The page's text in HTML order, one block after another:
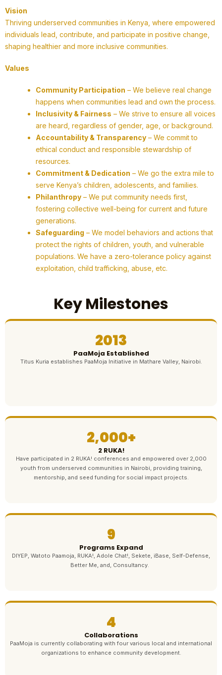
Vision
Thriving underserved communities in Kenya, where empowered
individuals lead, contribute, and participate in positive change,
shaping healthier and more inclusive communities.
Values
Community Participation – We believe real change
happens when communities lead and own the process.
Inclusivity & Fairness – We strive to ensure all voices
are heard, regardless of gender, age, or background.
Accountability & Transparency – We commit to
ethical conduct and responsible stewardship of
resources.
Commitment & Dedication – We go the extra mile to
serve Kenya’s children, adolescents, and families.
Philanthropy – We put community needs first,
fostering collective well-being for current and future
generations.
Safeguarding – We model behaviors and actions that
protect the rights of children, youth, and vulnerable
populations. We have a zero-tolerance policy against
exploitation, child trafficking, abuse, etc.
Key Milestones
2013
PaaMoja Established
Titus Kuria establishes PaaMoja Initiative in Mathare Valley, Nairobi.
2,000+
2 RUKA!
Have participated in 2 RUKA! conferences and empowered over 2,000
youth from underserved communities in Nairobi, providing training,
mentorship, and seed funding for social impact projects.
9
Programs Expand
DIYEP, Watoto Paamoja, RUKA!, Adole Chat!, Sekete, iBase, Self-Defense,
Better Me, and, Consultancy.
4
Collaborations
PaaMoja is currently collaborating with four various local and international
organizations to enhance community development.